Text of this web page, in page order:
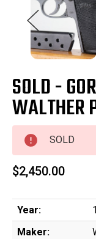
SOLD -
WALTHER
SOLD
$2,450.00
Year:
Maker: